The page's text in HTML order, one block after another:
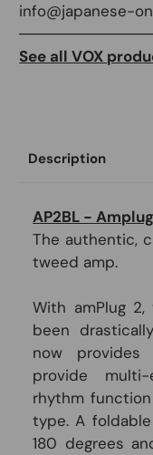
info@japanese-
See all VOX
Description
AP2BL -
The authentic,
tweed amp.
With amPlug
been
now provides
provide
rhythm
type. A
180 degrees